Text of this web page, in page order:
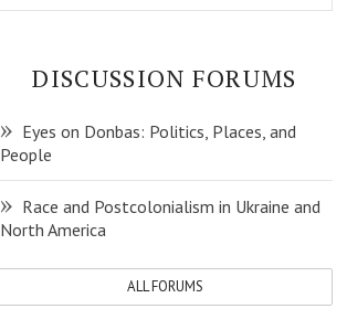
DISCUSSION FORUMS
Eyes on Donbas: Politics, Places, and
People
Race and Postcolonialism in Ukraine and
North America
ALL FORUMS